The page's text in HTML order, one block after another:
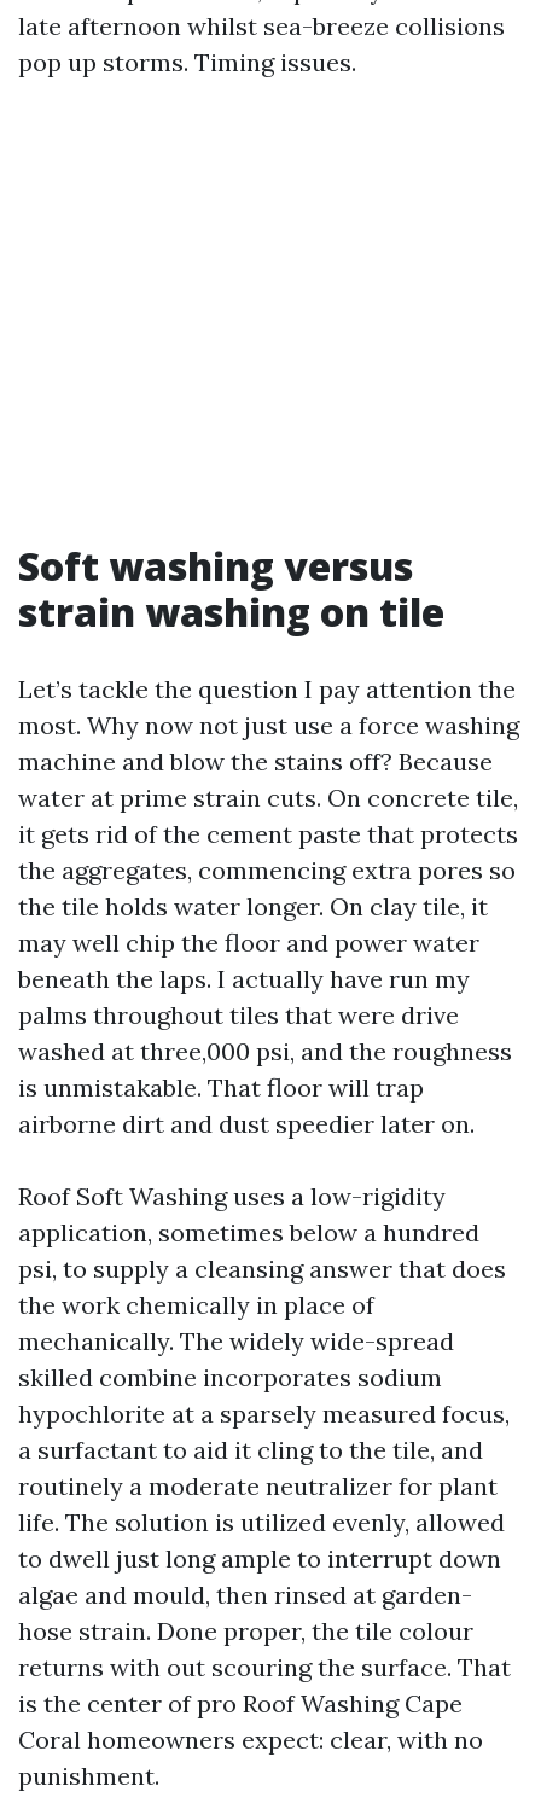
late afternoon whilst sea-breeze collisions
pop up storms. Timing issues.
Soft washing versus
strain washing on tile
Let’s tackle the question I pay attention the
most. Why now not just use a force washing
machine and blow the stains off? Because
water at prime strain cuts. On concrete tile,
it gets rid of the cement paste that protects
the aggregates, commencing extra pores so
the tile holds water longer. On clay tile, it
may well chip the floor and power water
beneath the laps. I actually have run my
palms throughout tiles that were drive
washed at three,000 psi, and the roughness
is unmistakable. That floor will trap
airborne dirt and dust speedier later on.
Roof Soft Washing uses a low-rigidity
application, sometimes below a hundred
psi, to supply a cleansing answer that does
the work chemically in place of
mechanically. The widely wide-spread
skilled combine incorporates sodium
hypochlorite at a sparsely measured focus,
a surfactant to aid it cling to the tile, and
routinely a moderate neutralizer for plant
life. The solution is utilized evenly, allowed
to dwell just long ample to interrupt down
algae and mould, then rinsed at garden-
hose strain. Done proper, the tile colour
returns with out scouring the surface. That
is the center of pro Roof Washing Cape
Coral homeowners expect: clear, with no
punishment.